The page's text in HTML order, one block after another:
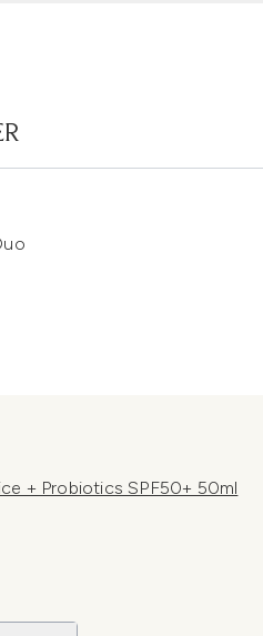
+ Probiotics SPF50+ 50ml